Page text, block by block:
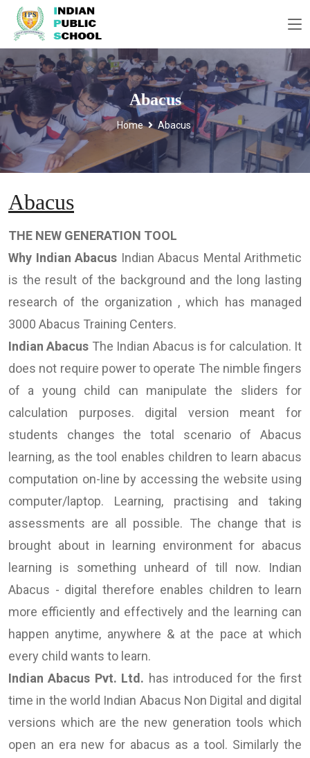
Abacus
Home Abacus
Abacus
THE NEW GENERATION TOOL
Why Indian Abacus Indian Abacus Mental Arithmetic
is the result of the background and the long lasting
research of the organization , which has managed
3000 Abacus Training Centers.
Indian Abacus The Indian Abacus is for calculation. It
does not require power to operate The nimble fingers
of a young child can manipulate the sliders for
calculation purposes. digital version meant for
students changes the total scenario of Abacus
learning, as the tool enables children to learn abacus
computation on-line by accessing the website using
computer/laptop. Learning, practising and taking
assessments are all possible. The change that is
brought about in learning environment for abacus
learning is something unheard of till now. Indian
Abacus - digital therefore enables children to learn
more efficiently and effectively and the learning can
happen anytime, anywhere & at the pace at which
every child wants to learn.
Indian Abacus Pvt. Ltd. has introduced for the first
time in the world Indian Abacus Non Digital and digital
versions which are the new generation tools which
open an era new for abacus as a tool. Similarly the